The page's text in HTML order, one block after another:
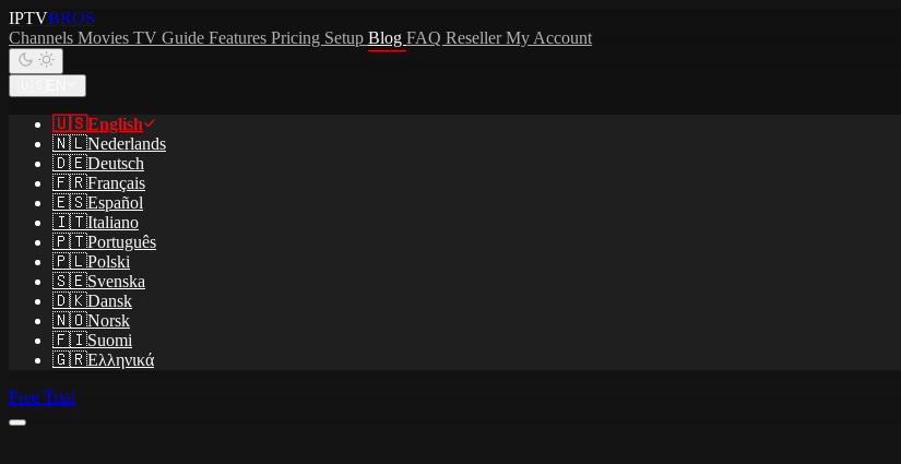
IPTVBROS
Channels Movies TV Guide Features Pricing Setup Blog FAQ ResellerMy Account
🇺🇸English
🇳🇱Nederlands
🇩🇪Deutsch
🇫🇷Français
🇪🇸Español
🇮🇹Italiano
🇵🇹Português
🇵🇱Polski
🇸🇪Svenska
🇩🇰Dansk
🇳🇴Norsk
🇫🇮Suomi
🇬🇷Ελληνικά
Free Trial